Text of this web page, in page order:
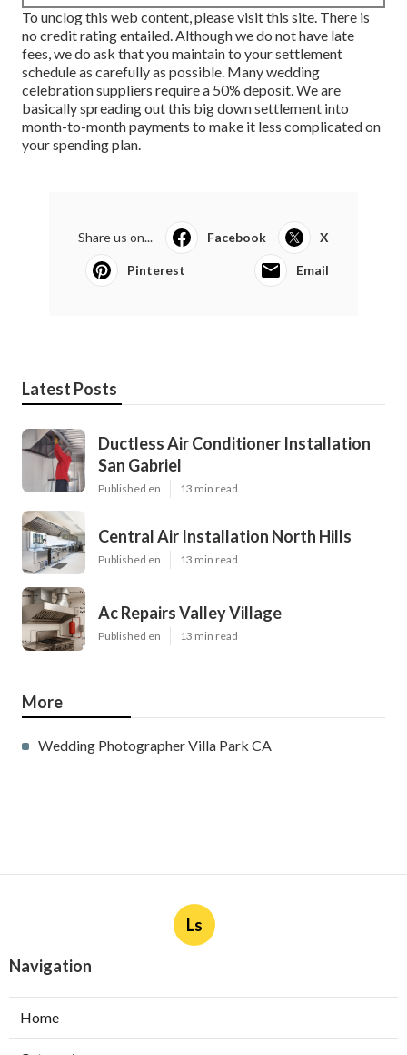
To unclog this web content, please visit this site. There is
no credit rating entailed. Although we do not have late
fees, we do ask that you maintain to your settlement
schedule as carefully as possible. Many wedding
celebration suppliers require a 50% deposit. We are
basically spreading out this big down settlement into
month-to-month payments to make it less complicated on
your spending plan.
Share us on... Facebook X
Pinterest Email
Latest Posts
Ductless Air Conditioner Installation
San Gabriel
Published en 13 min read
Central Air Installation North Hills
Published en 13 min read
Ac Repairs Valley Village
Published en 13 min read
More
Wedding Photographer Villa Park CA
Ls
Navigation
Home